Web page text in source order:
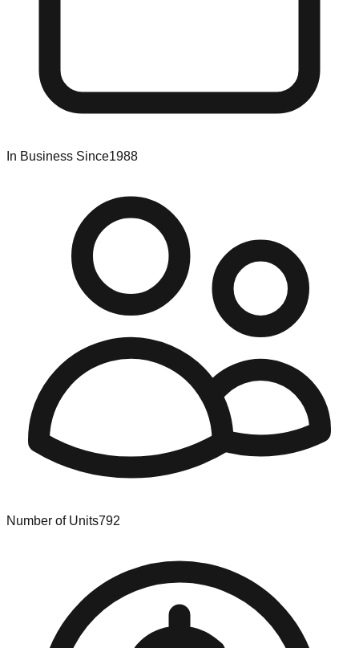
In Business Since1988
Number of Units792